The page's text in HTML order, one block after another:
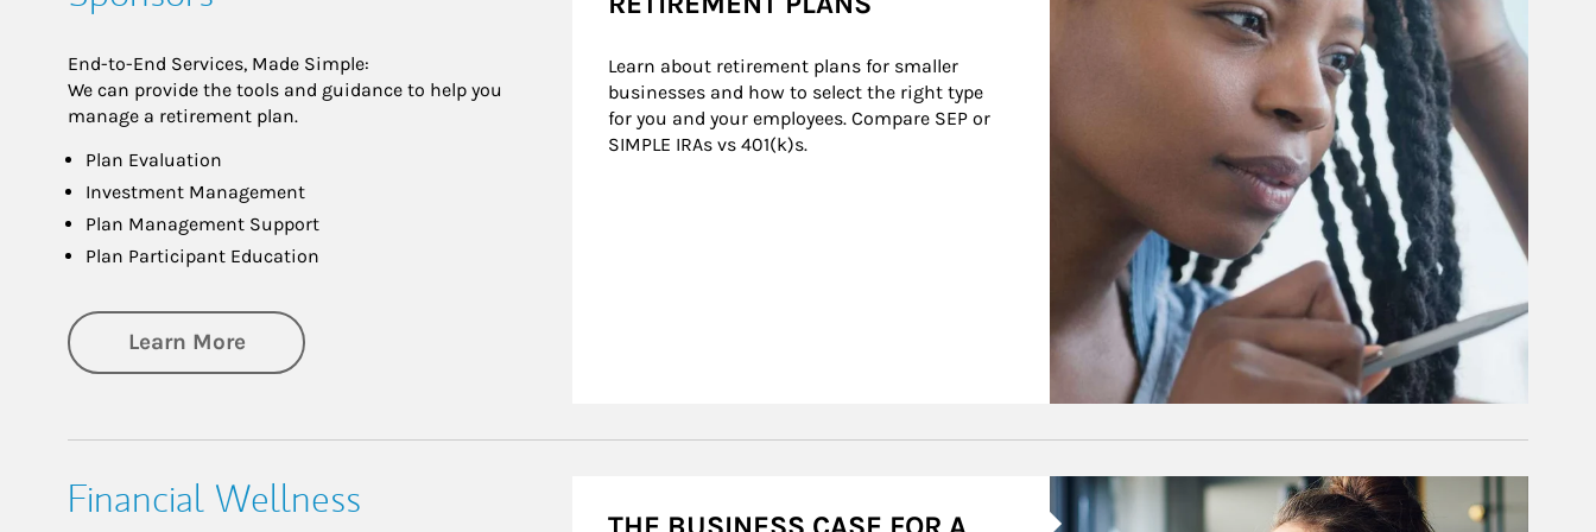
End-to-End Services, Made Simple:
We can provide the tools and guidance to help you
manage a retirement plan.
Plan Evaluation
Investment Management
Plan Management Support
Plan Participant Education
Learn Moreabout Retirement for Plan Sponsors
Learn about retirement plans for smaller
businesses and how to select the right type
for you and your employees. Compare SEP or
SIMPLE IRAs vs 401(k)s.
Financial Wellness Article Image